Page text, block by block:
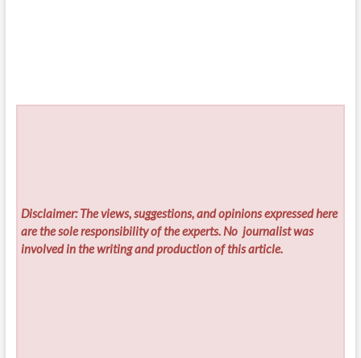
Disclaimer: The views, suggestions, and opinions expressed here
are the sole responsibility of the experts. No journalist was
involved in the writing and production of this article.